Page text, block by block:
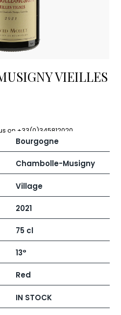
VIEILLES
on +33(0)345812020
Bourgogne
Chambolle-Musigny
Village
2021
75 cl
13°
Red
IN STOCK